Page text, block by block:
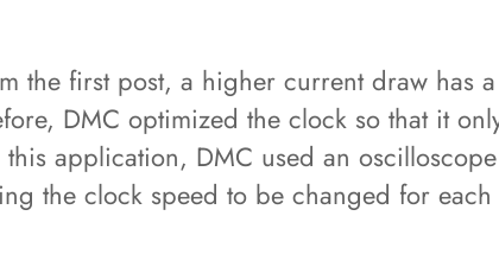
the first post, a higher current draw has
DMC optimized the clock so that it
application, DMC used an
the clock speed to be changed for